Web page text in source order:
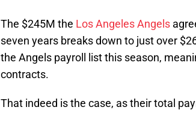
The $245M the Los Angeles Angels
seven years breaks down to just over
the Angels payroll list this season,
contracts.
That indeed is the case, as their total